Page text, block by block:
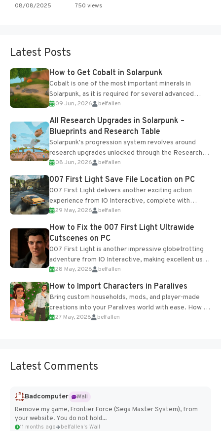
08/08/2025 750 views
Latest Posts
How to Get Cobalt in Solarpunk
Cobalt is one of the most important minerals in
Solarpunk, as it is required for several advanced
upgrades and crafting...
09 Jun, 2026 belfallen
All Research Upgrades in Solarpunk –
Blueprints and Research Table
Solarpunk's progression system revolves around
research upgrades unlocked through the Research
Table and Blueprints obtained from the Tradebot.
Most new...
08 Jun, 2026 belfallen
007 First Light Save File Location on PC
007 First Light delivers another exciting action
experience from IO Interactive, complete with
optional online features and limited cross-
progression support....
29 May, 2026 belfallen
How to Fix the 007 First Light Ultrawide
Cutscenes on PC
007 First Light is another impressive globetrotting
adventure from IO Interactive, making excellent use
of the studio’s proprietary Glacier Engine....
28 May, 2026 belfallen
How to Import Characters in Paralives
Bring custom households, mods, and player-made
creations into your Paralives world with ease. How to
Add Imported Characters in Paralives...
27 May, 2026 belfallen
Latest Comments
Badcomputer
Wall
Remove my game, Frontier Force (Sega Master System), from
your website. You do not hold...
11 months ago belfallen's Wall